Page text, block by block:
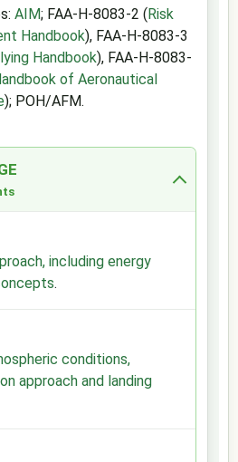
AIM; FAA-H-8083-2 (Risk
Handbook), FAA-H-8083-3
Handbook), FAA-H-8083-
of Aeronautical
); POH/AFM.
including energy
.
conditions,
approach and landing